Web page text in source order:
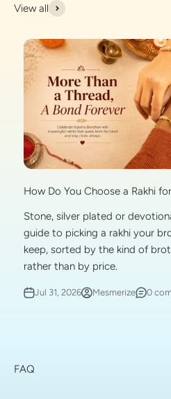
View all
How Do You Choose a Rakhi
Stone, silver plated or
guide to picking a rakhi your
keep, sorted by the kind of
rather than by price.
Jul 31, 2026 Mesmerize 0
FAQ